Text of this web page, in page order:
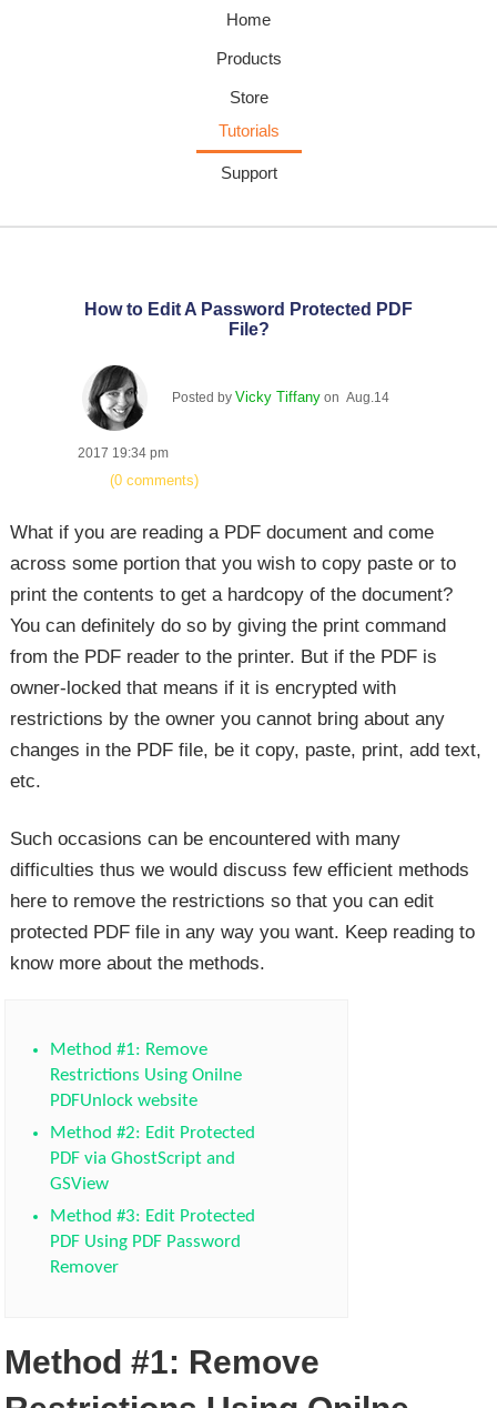
Home
Products
Store
Tutorials
Support
How to Edit A Password Protected PDF
File?
Posted by Vicky Tiffany on Aug.14
2017 19:34 pm
(0 comments)
What if you are reading a PDF document and come
across some portion that you wish to copy paste or to
print the contents to get a hardcopy of the document?
You can definitely do so by giving the print command
from the PDF reader to the printer. But if the PDF is
owner-locked that means if it is encrypted with
restrictions by the owner you cannot bring about any
changes in the PDF file, be it copy, paste, print, add text,
etc.
Such occasions can be encountered with many
difficulties thus we would discuss few efficient methods
here to remove the restrictions so that you can edit
protected PDF file in any way you want. Keep reading to
know more about the methods.
Method #1: Remove
Restrictions Using Onilne
PDFUnlock website
Method #2: Edit Protected
PDF via GhostScript and
GSView
Method #3: Edit Protected
PDF Using PDF Password
Remover
Method #1: Remove